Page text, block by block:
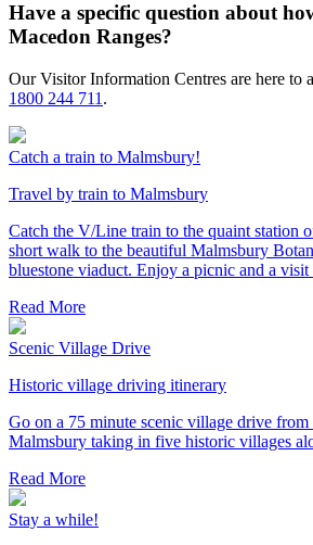
Have a specific question about
Macedon Ranges?
Our Visitor Information Centres are here to
1800 244 711 .
Catch a train to Malmsbury!
Travel by train to Malmsbury
Catch the V/Line train to the quaint station
short walk to the beautiful Malmsbury
bluestone viaduct. Enjoy a picnic and a
Read More
Scenic Village Drive
Historic village driving itinerary
Go on a 75 minute scenic village drive from
Malmsbury taking in five historic villages
Read More
Stay a while!